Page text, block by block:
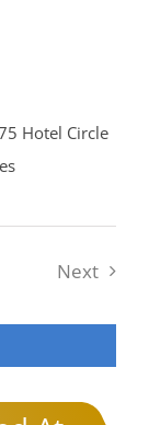
Hotel Circle
Next